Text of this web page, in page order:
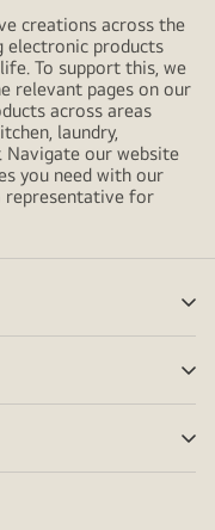
creations across the
electronic products
To support this, we
relevant pages on our
across areas
laundry,
Navigate our website
you need with our
representative for